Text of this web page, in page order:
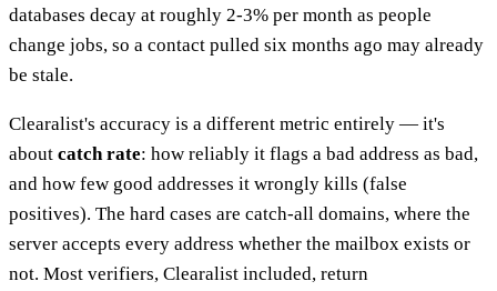
databases decay at roughly 2-3% per month as people
change jobs, so a contact pulled six months ago may already
be stale.
Clearalist's accuracy is a different metric entirely — it's
about catch rate: how reliably it flags a bad address as bad,
and how few good addresses it wrongly kills (false
positives). The hard cases are catch-all domains, where the
server accepts every address whether the mailbox exists or
not. Most verifiers, Clearalist included, return